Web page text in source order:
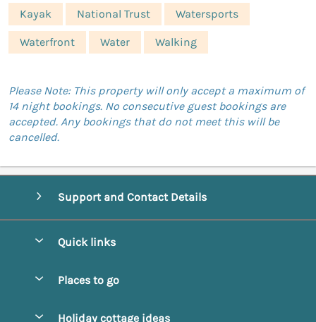
Kayak National Trust Watersports
Waterfront Water Walking
Please Note: This property will only accept a maximum of
14 night bookings. No consecutive guest bookings are
accepted. Any bookings that do not meet this will be
cancelled.
Support and Contact Details
Quick links
Places to go
Holiday cottage ideas